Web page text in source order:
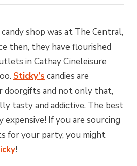
shop was at The Central,
then, they have flourished
in Cathay Cineleisure
Sticky’s candies are
doorgifts and not only that,
tasty and addictive. The best
expensive! If you are sourcing
for your party, you might
!